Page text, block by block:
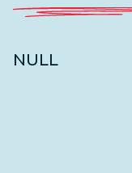
NULL